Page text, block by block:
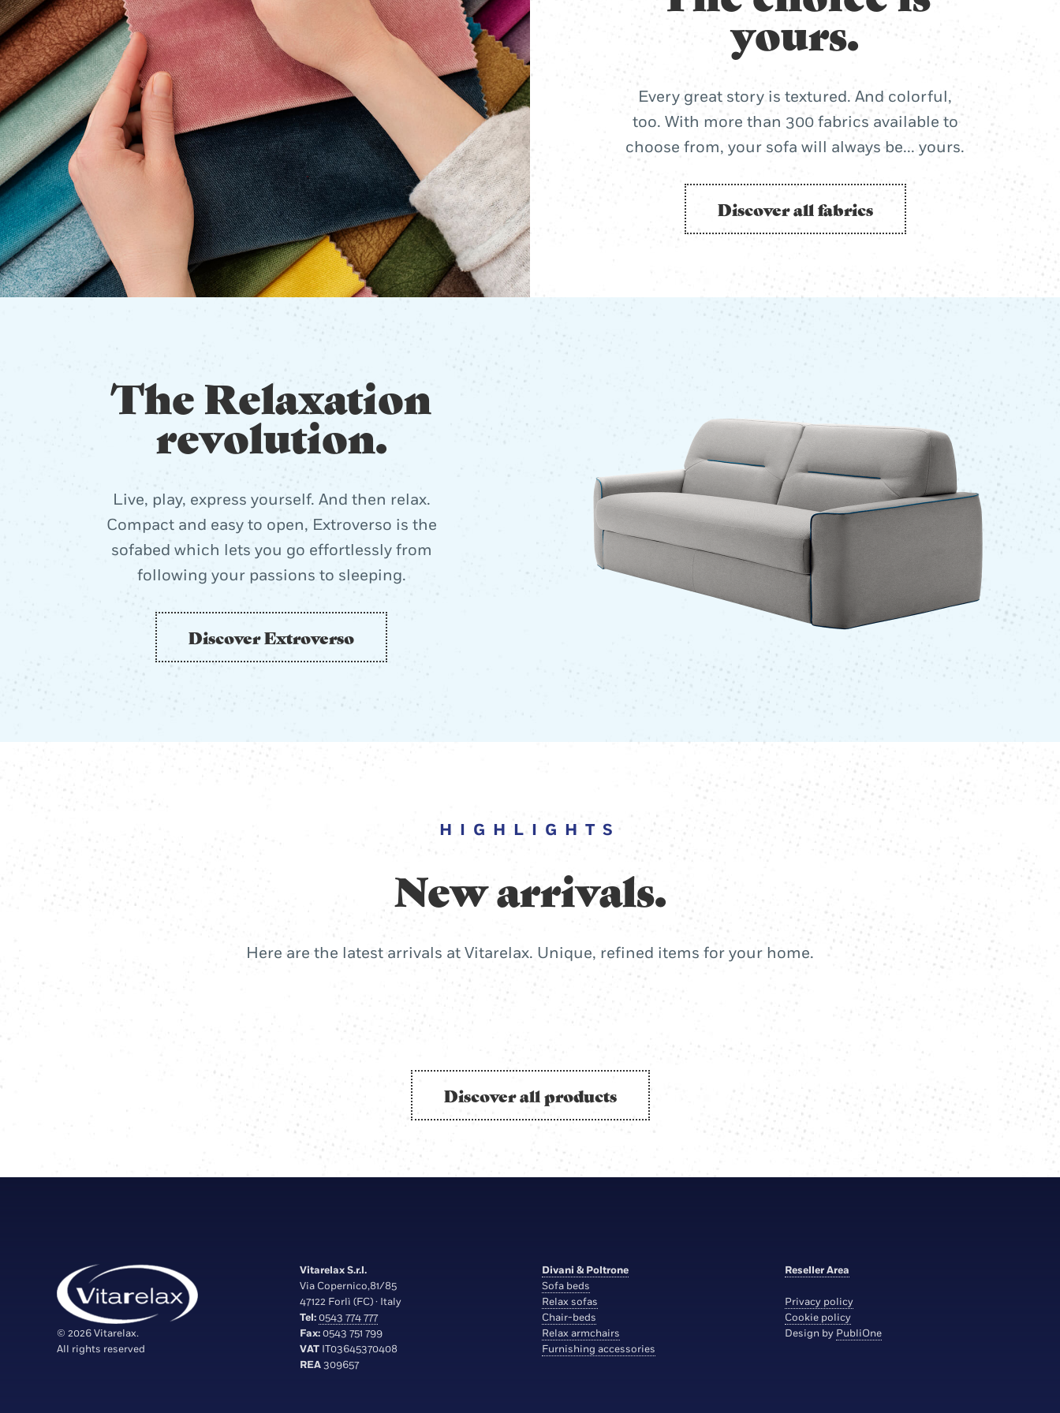
yours.
Every great story is textured. And colorful,
too. With more than 300 fabrics available to
choose from, your sofa will always be... yours.
Discover all fabrics
The Relaxation
revolution.
Live, play, express yourself. And then relax.
Compact and easy to open, Extroverso is the
sofabed which lets you go effortlessly from
following your passions to sleeping.
Discover Extroverso
HIGHLIGHTS
New arrivals.
Here are the latest arrivals at Vitarelax. Unique, refined items for your home.
Discover all products
© 2026 Vitarelax.
All rights reserved
Vitarelax S.r.l.
Via Copernico,81/85
47122 Forlì (FC) · Italy
Tel: 0543 774 777
Fax:0543 751 799
VATIT03645370408
REA309657
Divani & Poltrone
Sofa beds
Relax sofas
Chair-beds
Relax armchairs
Furnishing accessories
Reseller Area
Privacy policy
Cookie policy
Design by PubliOne